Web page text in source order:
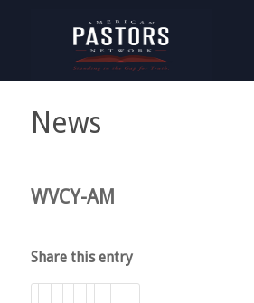
News
WVCY-AM
Share this entry